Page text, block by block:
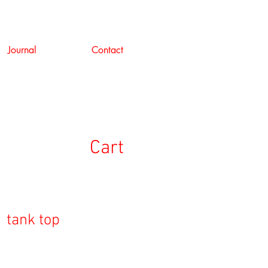
Journal Contact
Cart
tank top